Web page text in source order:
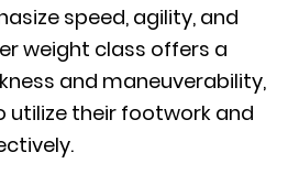
speed, agility, and
weight class offers a
and maneuverability,
utilize their footwork and